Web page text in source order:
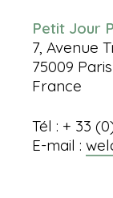
Petit Jour
7, Avenue
75009 Paris
France
Tél : + 33
E-mail :